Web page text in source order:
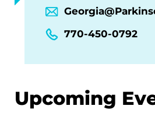
770-450-0792
Upcoming